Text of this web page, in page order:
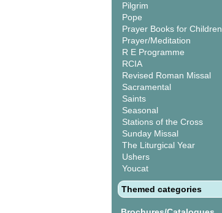
Pilgrim
Pope
Prayer Books for Children
Prayer/Meditation
R E Programme
RCIA
Revised Roman Missal
Sacramental
Saints
Seasonal
Stations of the Cross
Sunday Missal
The Liturgical Year
Ushers
Youcat
Themed categories